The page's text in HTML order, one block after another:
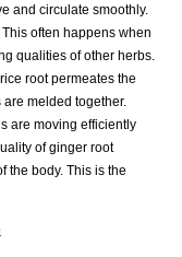
and circulate smoothly.
often happens when
qualities of other herbs.
root permeates the
melded together.
are moving efficiently
of ginger root
the body. This is the